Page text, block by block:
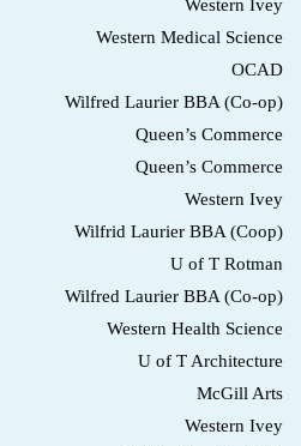
Western Ivey
Western Medical Science
OCAD
Wilfred Laurier BBA (Co-op)
Queen’s Commerce
Queen’s Commerce
Western Ivey
Wilfrid Laurier BBA (Coop)
U of T Rotman
Wilfred Laurier BBA (Co-op)
Western Health Science
U of T Architecture
McGill Arts
Western Ivey